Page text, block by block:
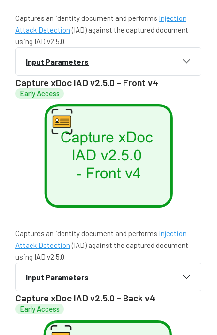
Captures an identity document and performs Injection
Attack Detection (IAD) against the captured document
using IAD v2.5.0.
Input Parameters
Capture xDoc IAD v2.5.0 - Front v4
Early Access
Captures an identity document and performs Injection
Attack Detection (IAD) against the captured document
using IAD v2.5.0.
Input Parameters
Capture xDoc IAD v2.5.0 - Back v4
Early Access